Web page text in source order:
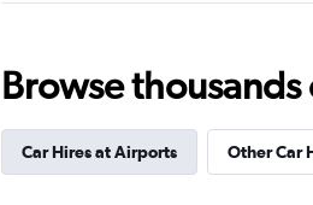
Browse
Car Hires at Airports Other Car